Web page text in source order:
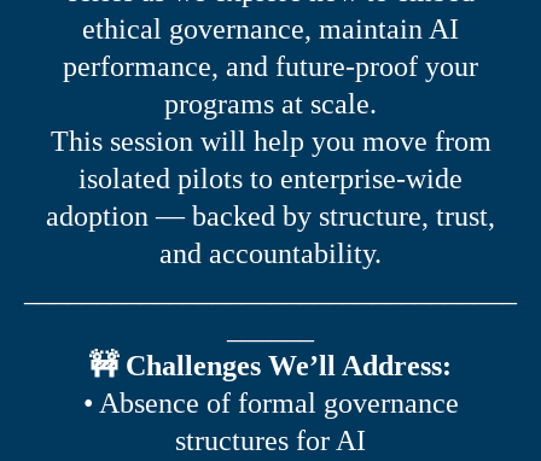
ethical governance, maintain AI
performance, and future-proof your
programs at scale.
This session will help you move from
isolated pilots to enterprise-wide
adoption — backed by structure, trust,
and accountability.
🚧 Challenges We’ll Address:
• Absence of formal governance
structures for AI